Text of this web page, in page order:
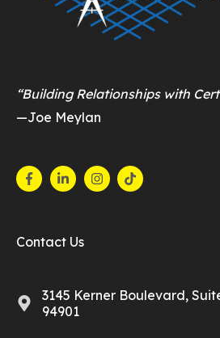
“Building Relationships with
—Joe Meylan
Contact Us
3145 Kerner Boulevard,
94901